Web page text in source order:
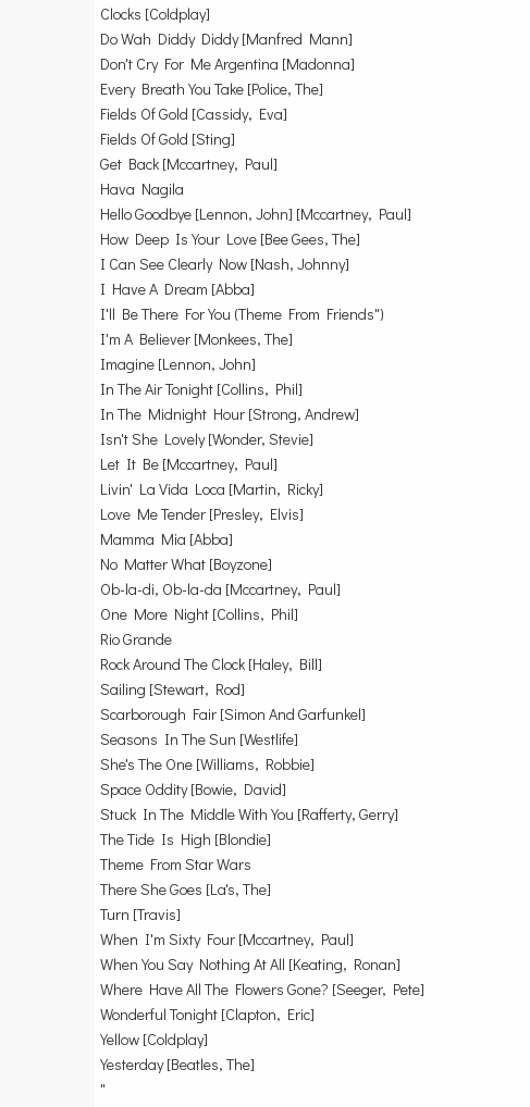
Clocks [Coldplay]
Do Wah Diddy Diddy [Manfred Mann]
Don't Cry For Me Argentina [Madonna]
Every Breath You Take [Police, The]
Fields Of Gold [Cassidy, Eva]
Fields Of Gold [Sting]
Get Back [Mccartney, Paul]
Hava Nagila
Hello Goodbye [Lennon, John] [Mccartney, Paul]
How Deep Is Your Love [Bee Gees, The]
I Can See Clearly Now [Nash, Johnny]
I Have A Dream [Abba]
I'll Be There For You (Theme From Friends")
I'm A Believer [Monkees, The]
Imagine [Lennon, John]
In The Air Tonight [Collins, Phil]
In The Midnight Hour [Strong, Andrew]
Isn't She Lovely [Wonder, Stevie]
Let It Be [Mccartney, Paul]
Livin' La Vida Loca [Martin, Ricky]
Love Me Tender [Presley, Elvis]
Mamma Mia [Abba]
No Matter What [Boyzone]
Ob-la-di, Ob-la-da [Mccartney, Paul]
One More Night [Collins, Phil]
Rio Grande
Rock Around The Clock [Haley, Bill]
Sailing [Stewart, Rod]
Scarborough Fair [Simon And Garfunkel]
Seasons In The Sun [Westlife]
She's The One [Williams, Robbie]
Space Oddity [Bowie, David]
Stuck In The Middle With You [Rafferty, Gerry]
The Tide Is High [Blondie]
Theme From Star Wars
There She Goes [La's, The]
Turn [Travis]
When I'm Sixty Four [Mccartney, Paul]
When You Say Nothing At All [Keating, Ronan]
Where Have All The Flowers Gone? [Seeger, Pete]
Wonderful Tonight [Clapton, Eric]
Yellow [Coldplay]
Yesterday [Beatles, The]
"